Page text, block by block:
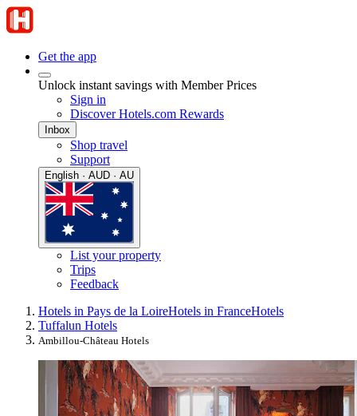
Get the app
Unlock instant savings with Member Prices
Sign in
Discover Hotels.com Rewards
Inbox
Shop travel
Support
English · AUD · AU
List your property
Trips
Feedback
Hotels in Pays de la LoireHotels in FranceHotels
Tuffalun Hotels
Ambillou-Château Hotels